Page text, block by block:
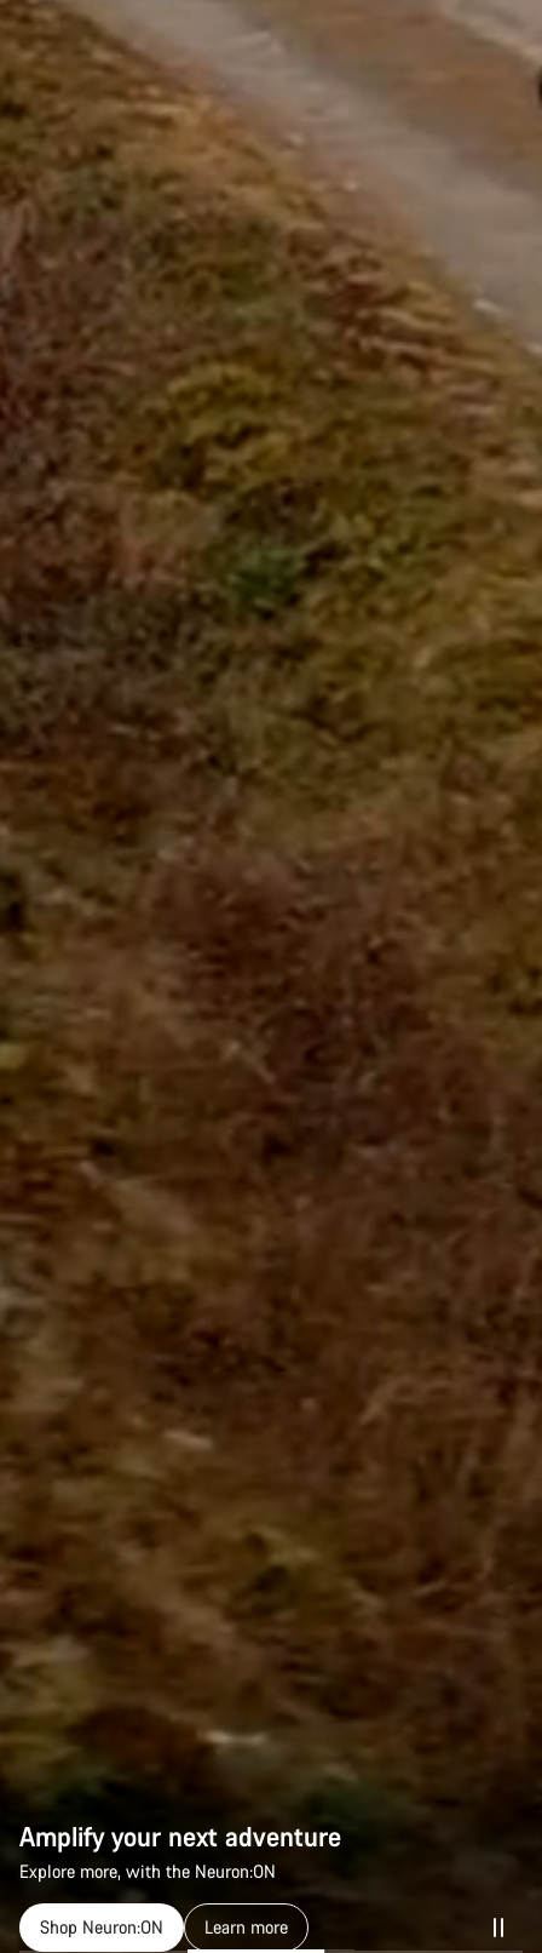
Amplify your next adventure
Explore more, with the Neuron:ON
Shop Neuron:ON Learn more
questions.
Close